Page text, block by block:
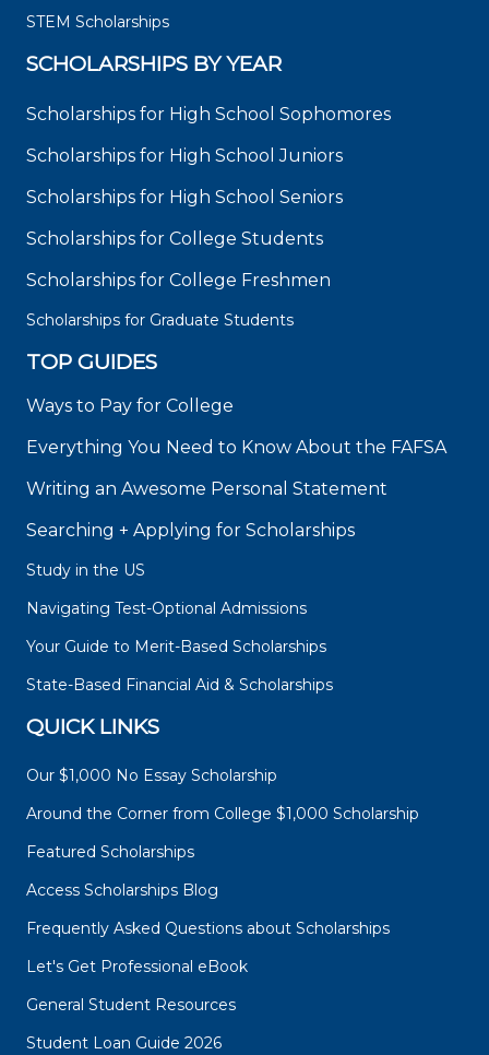
STEM Scholarships
SCHOLARSHIPS BY YEAR
Scholarships for High School Sophomores
Scholarships for High School Juniors
Scholarships for High School Seniors
Scholarships for College Students
Scholarships for College Freshmen
Scholarships for Graduate Students
TOP GUIDES
Ways to Pay for College
Everything You Need to Know About the FAFSA
Writing an Awesome Personal Statement
Searching + Applying for Scholarships
Study in the US
Navigating Test-Optional Admissions
Your Guide to Merit-Based Scholarships
State-Based Financial Aid & Scholarships
QUICK LINKS
Our $1,000 No Essay Scholarship
Around the Corner from College $1,000 Scholarship
Featured Scholarships
Access Scholarships Blog
Frequently Asked Questions about Scholarships
Let's Get Professional eBook
General Student Resources
Student Loan Guide 2026